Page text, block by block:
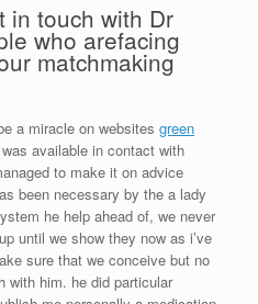
in touch with Dr
who arefacing
matchmaking
a miracle on websites green
available in contact with
to make it on advice
been necessary by the a lady
he help ahead of, we never
until we show they now as i’ve
sure that we conceive but no
with him. he did particular